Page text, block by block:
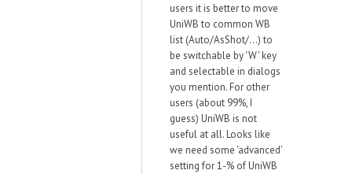
users it is better to move
UniWB to common WB
list (Auto/AsShot/...) to
be switchable by 'W' key
and selectable in dialogs
you mention. For other
users (about 99%, I
guess) UniWB is not
useful at all. Looks like
we need some 'advanced'
setting for 1-% of UniWB